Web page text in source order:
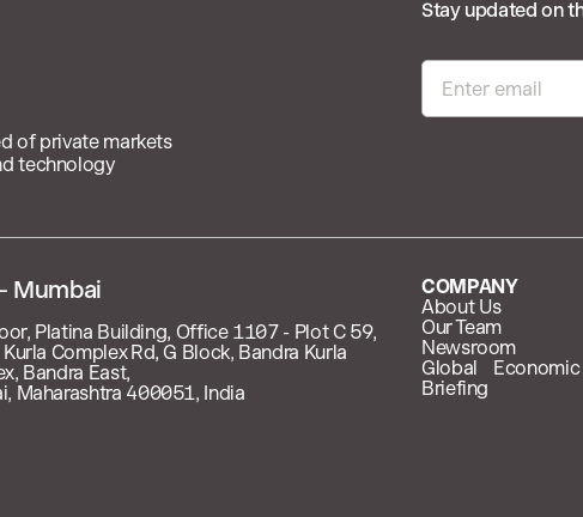
of private markets
technology
Stay updated on
Platina Building, Office 1107 - Plot C 59,
Complex Rd, G Block, Bandra Kurla
Bandra East,
Maharashtra 400051, India
COMPANY
About Us
Our Team
Newsroom
Global Economic
Briefing